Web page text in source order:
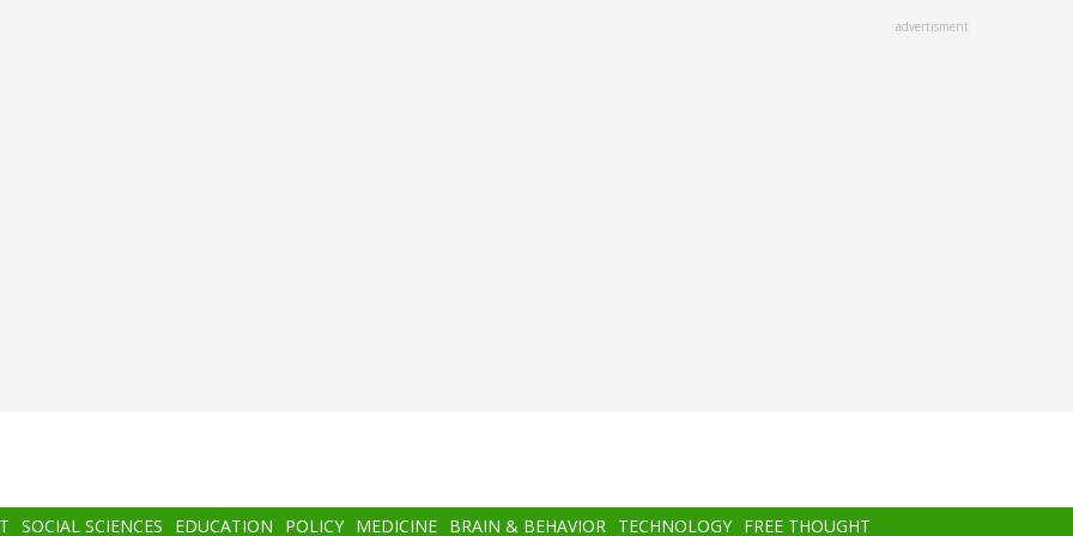
advertisment
SOCIAL SCIENCES EDUCATION POLICY MEDICINE BRAIN & BEHAVIOR TECHNOLOGY FREE THOUGHT